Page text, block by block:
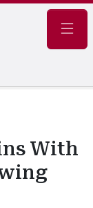
With